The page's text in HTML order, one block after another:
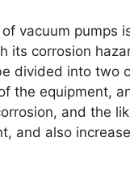
vacuum pumps
its corrosion
divided into two
the equipment,
and the
and also